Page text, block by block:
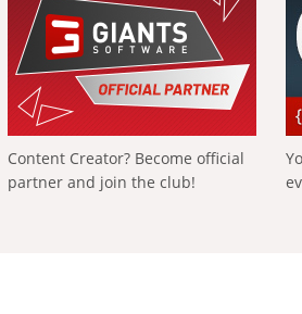
Content Creator? Become official
partner and join the club!